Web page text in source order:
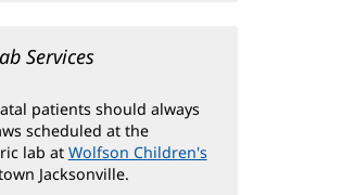
Services
patients should always
scheduled at the
lab at Wolfson Children's
Jacksonville.